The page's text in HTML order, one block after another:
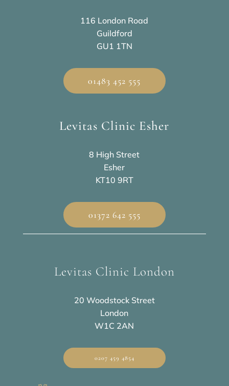
116 London Road
Guildford
GU1 1TN
01483 452 555
Levitas Clinic Esher
8 High Street
Esher
KT10 9RT
01372 642 555
Levitas Clinic London
20 Woodstock Street
London
W1C 2AN
0207 459 4854